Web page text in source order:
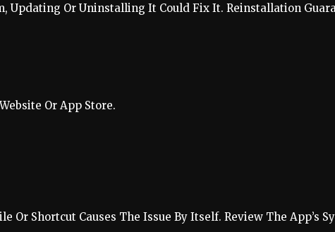
Updating Or Uninstalling It Could Fix It. Reinstallation
Or App Store.
Or Shortcut Causes The Issue By Itself. Review The App’s